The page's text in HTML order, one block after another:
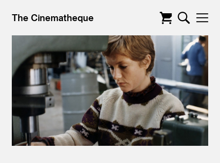
The Cinematheque